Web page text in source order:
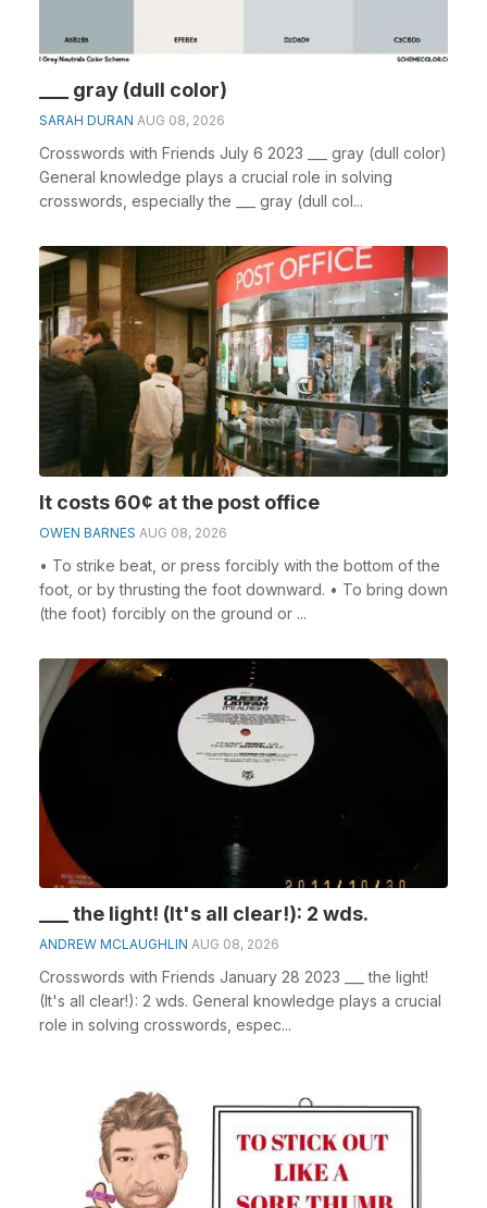
___ gray (dull color)
SARAH DURAN AUG 08, 2026
Crosswords with Friends July 6 2023 ___ gray (dull color)
General knowledge plays a crucial role in solving
crosswords, especially the ___ gray (dull col...
It costs 60¢ at the post office
OWEN BARNES AUG 08, 2026
• To strike beat, or press forcibly with the bottom of the
foot, or by thrusting the foot downward. • To bring down
(the foot) forcibly on the ground or ...
___ the light! (It's all clear!): 2 wds.
ANDREW MCLAUGHLIN AUG 08, 2026
Crosswords with Friends January 28 2023 ___ the light!
(It's all clear!): 2 wds. General knowledge plays a crucial
role in solving crosswords, espec...